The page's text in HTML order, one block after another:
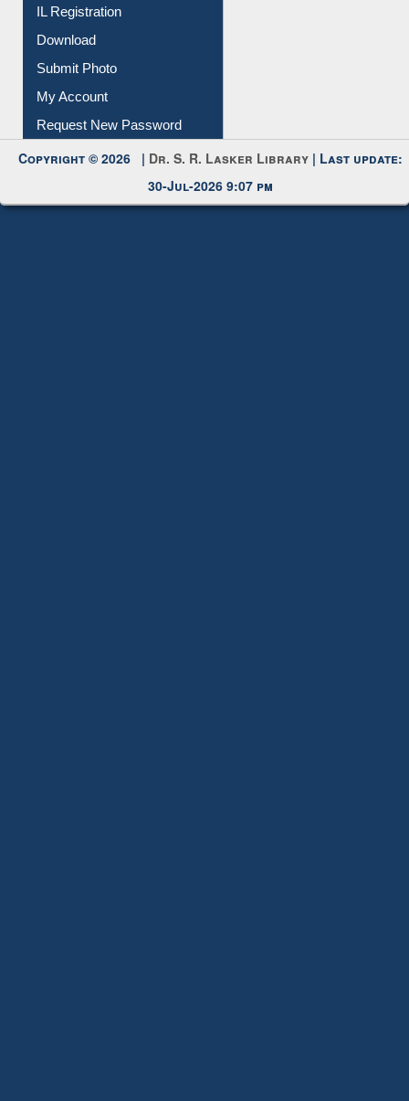
IL Registration
Download
Submit Photo
My Account
Request New Password
Copyright © 2026 | Dr. S. R. Lasker Library | Last update:
30-Jul-2026 9:07 pm